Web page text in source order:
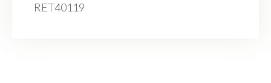
RET40119